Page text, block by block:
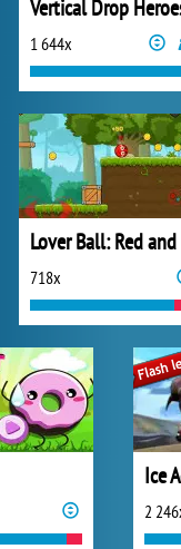
Vertical Drop
1 644x
718x
2